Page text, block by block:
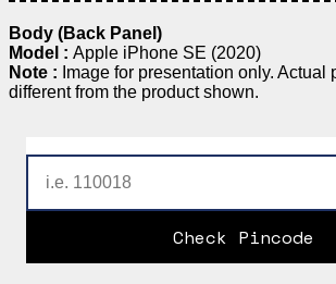
Body (Back Panel)
Model : Apple iPhone SE (2020)
Note : Image for presentation only. Actual
different from the product shown.
Check Pincode